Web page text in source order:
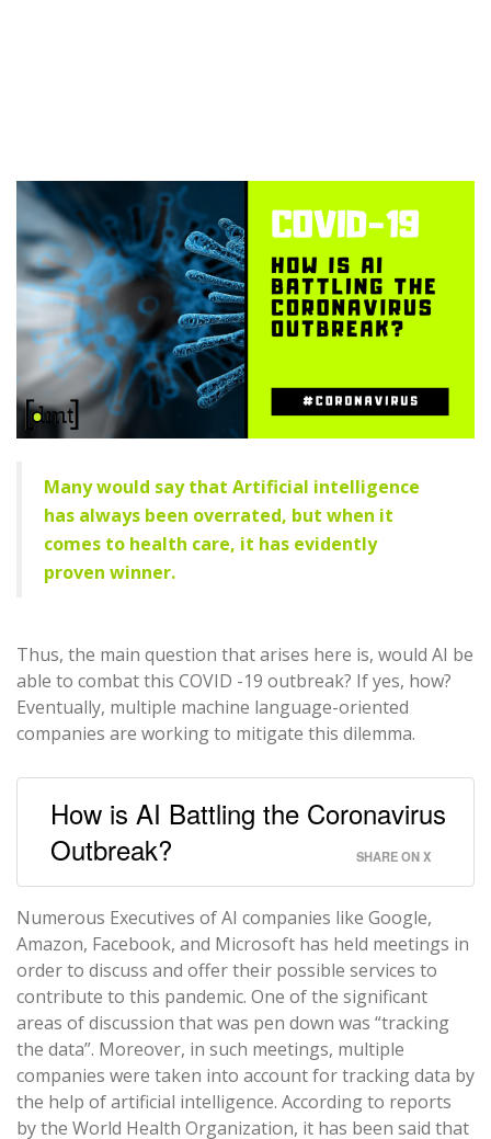
Many would say that Artificial intelligence
has always been overrated, but when it
comes to health care, it has evidently
proven winner.
Thus, the main question that arises here is, would AI be
able to combat this COVID -19 outbreak? If yes, how?
Eventually, multiple machine language-oriented
companies are working to mitigate this dilemma.
How is AI Battling the Coronavirus
Outbreak?
SHARE ON X
Numerous Executives of AI companies like Google,
Amazon, Facebook, and Microsoft has held meetings in
order to discuss and offer their possible services to
contribute to this pandemic. One of the significant
areas of discussion that was pen down was “tracking
the data”. Moreover, in such meetings, multiple
companies were taken into account for tracking data by
the help of artificial intelligence. According to reports
by the World Health Organization, it has been said that